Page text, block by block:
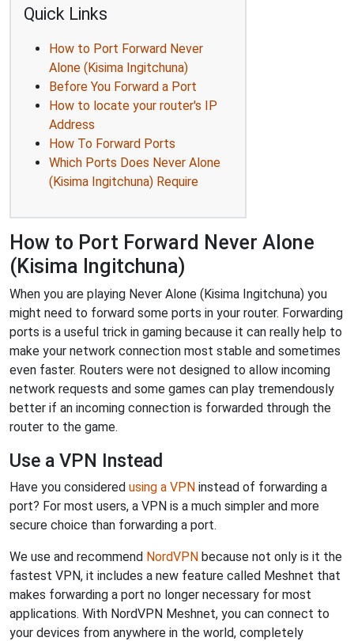
Quick Links
How to Port Forward Never
Alone (Kisima Ingitchuna)
Before You Forward a Port
How to locate your router's IP
Address
How To Forward Ports
Which Ports Does Never Alone
(Kisima Ingitchuna) Require
How to Port Forward Never Alone
(Kisima Ingitchuna)
When you are playing Never Alone (Kisima Ingitchuna) you
might need to forward some ports in your router. Forwarding
ports is a useful trick in gaming because it can really help to
make your network connection most stable and sometimes
even faster. Routers were not designed to allow incoming
network requests and some games can play tremendously
better if an incoming connection is forwarded through the
router to the game.
Use a VPN Instead
Have you considered using a VPN instead of forwarding a
port? For most users, a VPN is a much simpler and more
secure choice than forwarding a port.
We use and recommend NordVPN because not only is it the
fastest VPN, it includes a new feature called Meshnet that
makes forwarding a port no longer necessary for most
applications. With NordVPN Meshnet, you can connect to
your devices from anywhere in the world, completely